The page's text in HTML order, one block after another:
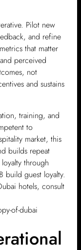
Pilot new
and refine
that matter
perceived
not
and sustains
training, and
to
market, this
builds repeat
through
build guest loyalty.
hotels, consult
of-dubai